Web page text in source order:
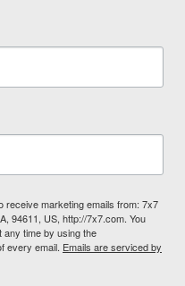
receive marketing emails from: 7x7
94611, US, http://7x7.com. You
time by using the
every email. Emails are serviced by